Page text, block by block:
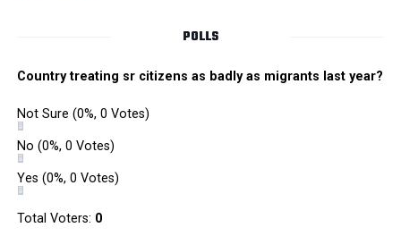
POLLS
Country treating sr citizens as badly as migrants last year?
Not Sure (0%, 0 Votes)
No (0%, 0 Votes)
Yes (0%, 0 Votes)
Total Voters: 0